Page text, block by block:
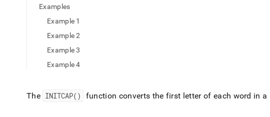
Remove
trailing
append
URL
Examples
Example 1
Example 2
Example 3
Example 4
The INITCAP() function converts the first letter of each word in a